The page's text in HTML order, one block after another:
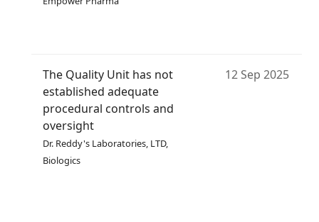
The Quality Unit has not
established adequate
procedural controls and
oversight
Dr. Reddy's Laboratories, LTD,
Biologics
12 Sep 2025